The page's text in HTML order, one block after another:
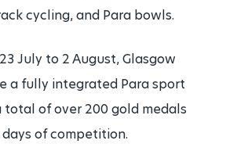
cycling, and Para bowls.
July to 2 August, Glasgow
a fully integrated Para sport
total of over 200 gold medals
of competition.